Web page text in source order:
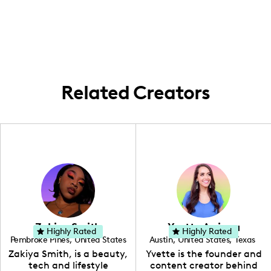
Related Creators
Zakiya Smith
Pembroke Pines, United States
, Florida
Zakiya Smith, is a beauty,
tech and lifestyle
Highly Rated Yvette Arriaga
Austin, United States, Texas
Yvette is the founder and
content creator behind
Highly Rated